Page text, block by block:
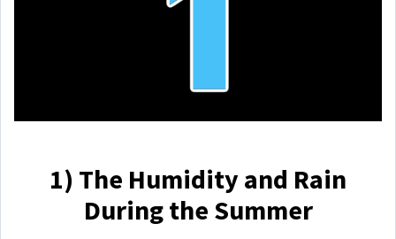
1) The Humidity and Rain
During the Summer